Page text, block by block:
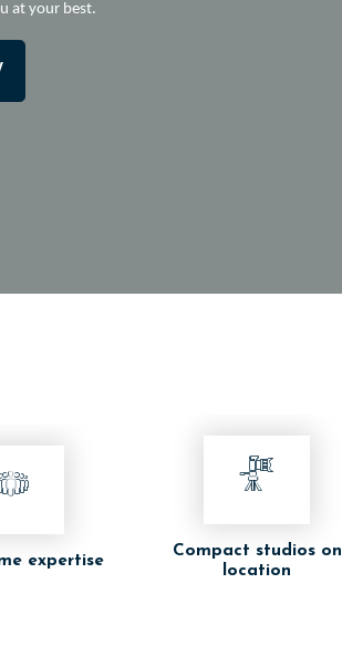
at your best.
expertise
Compact studios on
location